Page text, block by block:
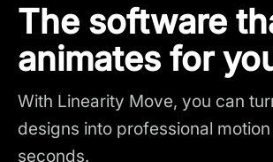
The software
animates for
With Linearity Move, you can
designs into professional
seconds.